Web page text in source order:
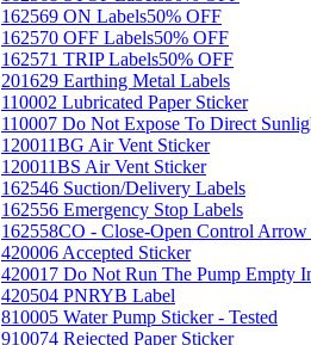
162569 ON Labels50% OFF
162570 OFF Labels50% OFF
162571 TRIP Labels50% OFF
201629 Earthing Metal Labels
110002 Lubricated Paper Sticker
110007 Do Not Expose To Direct
120011BG Air Vent Sticker
120011BS Air Vent Sticker
162546 Suction/Delivery Labels
162556 Emergency Stop Labels
162558CO - Close-Open Control Arrow
420006 Accepted Sticker
420017 Do Not Run The Pump Empty
420504 PNRYB Label
810005 Water Pump Sticker - Tested
910074 Rejected Paper Sticker